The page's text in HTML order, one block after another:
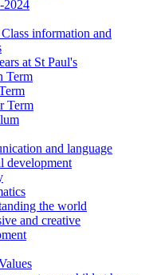
2024
information and
at St Paul's
Term
Term
and language
development
the world
and creative